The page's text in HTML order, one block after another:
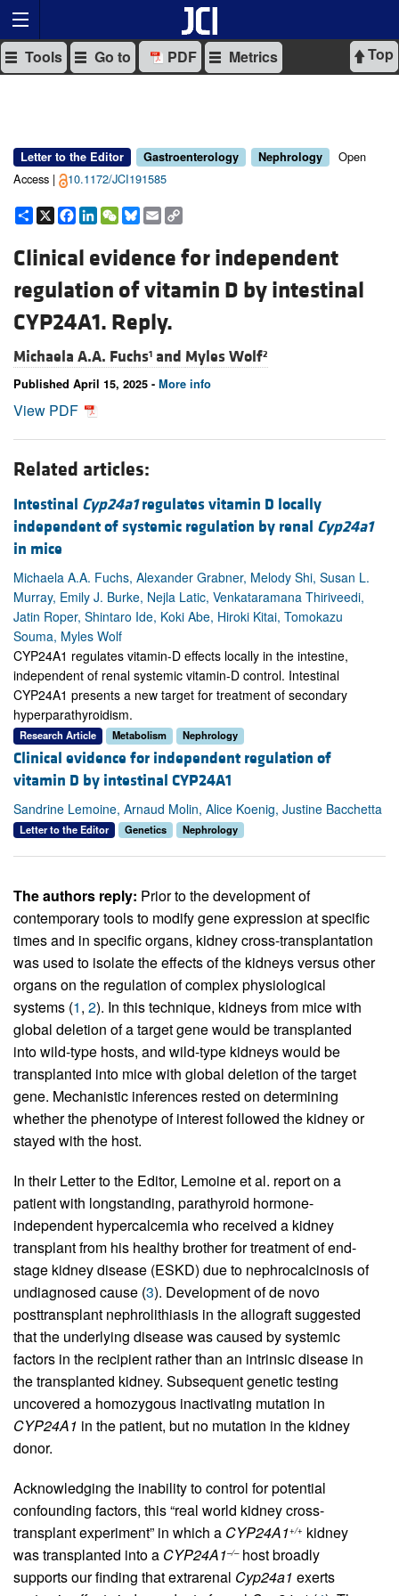
Top
Tools Go to PDF Metrics
Letter to the Editor Gastroenterology Nephrology
Open
Access |
10.1172/JCI191585
Share
X Facebook
LinkedIn
WeChat
Bluesky
Email
Clinical evidence for independent
regulation of vitamin D by intestinal
CYP24A1. Reply.
Michaela A.A. Fuchs1 and Myles Wolf2
Published April 15, 2025 - More info
View PDF
Related articles:
Intestinal Cyp24a1regulates vitamin D locally
independent of systemic regulation by renal Cyp24a1
in mice
Michaela A.A. Fuchs, Alexander Grabner, Melody Shi, Susan L.
Murray, Emily J. Burke, Nejla Latic, Venkataramana Thiriveedi,
Jatin Roper, Shintaro Ide, Koki Abe, Hiroki Kitai, Tomokazu
Souma, Myles Wolf
CYP24A1 regulates vitamin-D effects locally in the intestine,
independent of renal systemic vitamin-D control. Intestinal
CYP24A1 presents a new target for treatment of secondary
hyperparathyroidism.
Research Article Metabolism Nephrology
Clinical evidence for independent regulation of
vitamin D by intestinal CYP24A1
Sandrine Lemoine, Arnaud Molin, Alice Koenig, Justine Bacchetta
Letter to the Editor Genetics Nephrology
The authors reply: Prior to the development of
contemporary tools to modify gene expression at specific
times and in specific organs, kidney cross-transplantation
was used to isolate the effects of the kidneys versus other
organs on the regulation of complex physiological
systems (1, 2). In this technique, kidneys from mice with
global deletion of a target gene would be transplanted
into wild-type hosts, and wild-type kidneys would be
transplanted into mice with global deletion of the target
gene. Mechanistic inferences rested on determining
whether the phenotype of interest followed the kidney or
stayed with the host.
In their Letter to the Editor, Lemoine et al. report on a
patient with longstanding, parathyroid hormone-
independent hypercalcemia who received a kidney
transplant from his healthy brother for treatment of end-
stage kidney disease (ESKD) due to nephrocalcinosis of
undiagnosed cause (3). Development of de novo
posttransplant nephrolithiasis in the allograft suggested
that the underlying disease was caused by systemic
factors in the recipient rather than an intrinsic disease in
the transplanted kidney. Subsequent genetic testing
uncovered a homozygous inactivating mutation in
CYP24A1 in the patient, but no mutation in the kidney
donor.
Acknowledging the inability to control for potential
confounding factors, this “real world kidney cross-
transplant experiment” in which a CYP24A1+/+ kidney
was transplanted into a CYP24A1–/–host broadly
supports our finding that extrarenal Cyp24a1 exerts